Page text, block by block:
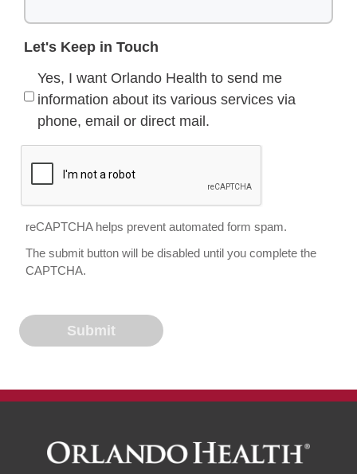
Let's Keep in Touch
Yes, I want Orlando Health to send me
information about its various services via
phone, email or direct mail.
reCAPTCHA helps prevent automated form spam.
The submit button will be disabled until you complete the
CAPTCHA.